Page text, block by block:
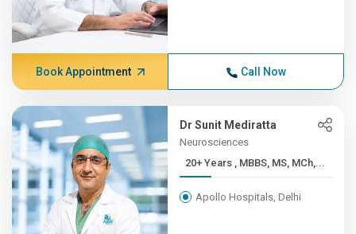
Book Appointment Call Now
Dr Sunit Mediratta
Neurosciences
20+ Years , MBBS, MS, MCh,...
Apollo Hospitals, Delhi